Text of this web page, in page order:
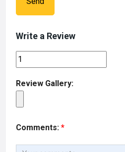
Write a Review
Review Gallery:
Comments: *